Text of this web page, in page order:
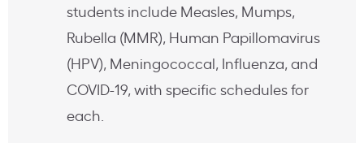
students include Measles, Mumps,
Rubella (MMR), Human Papillomavirus
(HPV), Meningococcal, Influenza, and
COVID-19, with specific schedules for
each.